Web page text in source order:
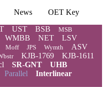
News
OET Key
UST BSB MSB
WMBB NET
LSV
Moff JPS Wymth ASV
KJB-1769
KJB-1611
SR-GNT
UHB
Parallel Interlinear